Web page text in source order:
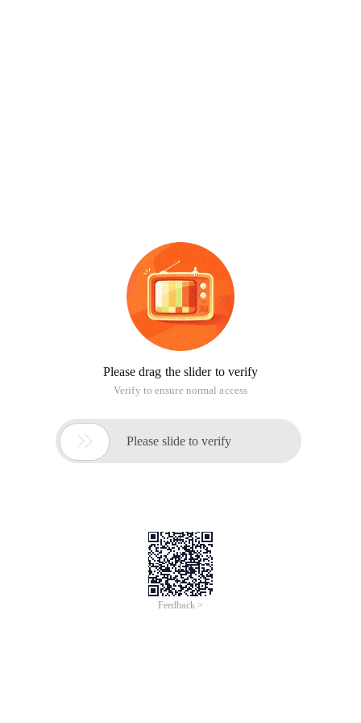
Please drag the slider to verify
Verify to ensure normal access
 Please slide to verify
Feedback >